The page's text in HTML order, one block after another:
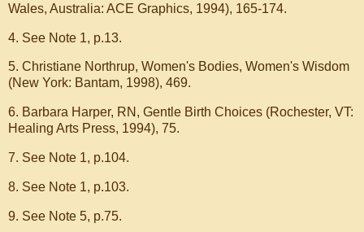
Wales, Australia: ACE Graphics, 1994), 165-174.
4. See Note 1, p.13.
5. Christiane Northrup, Women's Bodies, Women's Wisdom
(New York: Bantam, 1998), 469.
6. Barbara Harper, RN, Gentle Birth Choices (Rochester, VT:
Healing Arts Press, 1994), 75.
7. See Note 1, p.104.
8. See Note 1, p.103.
9. See Note 5, p.75.